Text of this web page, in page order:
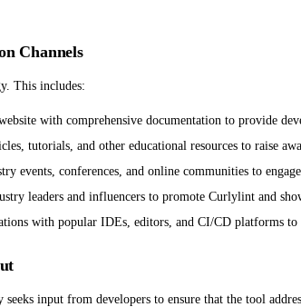
Channels
This includes:
with comprehensive documentation to provide
tutorials, and other educational resources to raise
conferences, and online communities to
leaders and influencers to promote Curlylint and
with popular IDEs, editors, and CI/CD platforms
input from developers to ensure that the tool